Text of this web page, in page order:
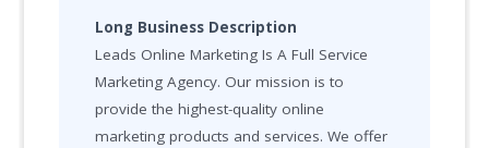
Long Business Description
Leads Online Marketing Is A Full Service
Marketing Agency. Our mission is to
provide the highest-quality online
marketing products and services. We offer